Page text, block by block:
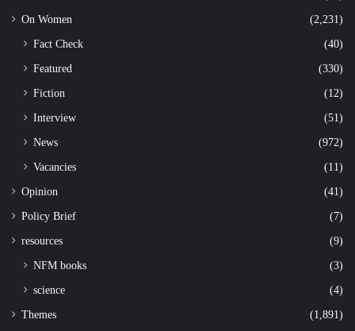
On Women (2,231)
Fact Check
(40)
Featured
(330)
Fiction
(12)
Interview
(51)
News
(972)
Vacancies
(11)
Opinion (41)
Policy Brief (7)
resources (9)
NFM books
(3)
science
(4)
Themes (1,891)